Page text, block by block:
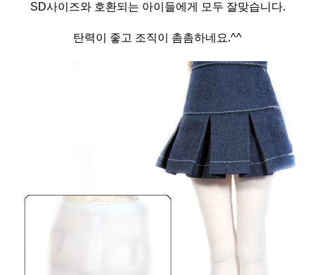
SD사이즈와 호환되는 아이들에게 모두 잘맞습니다.
탄력이 좋고 조직이 촘촘하네요.^^